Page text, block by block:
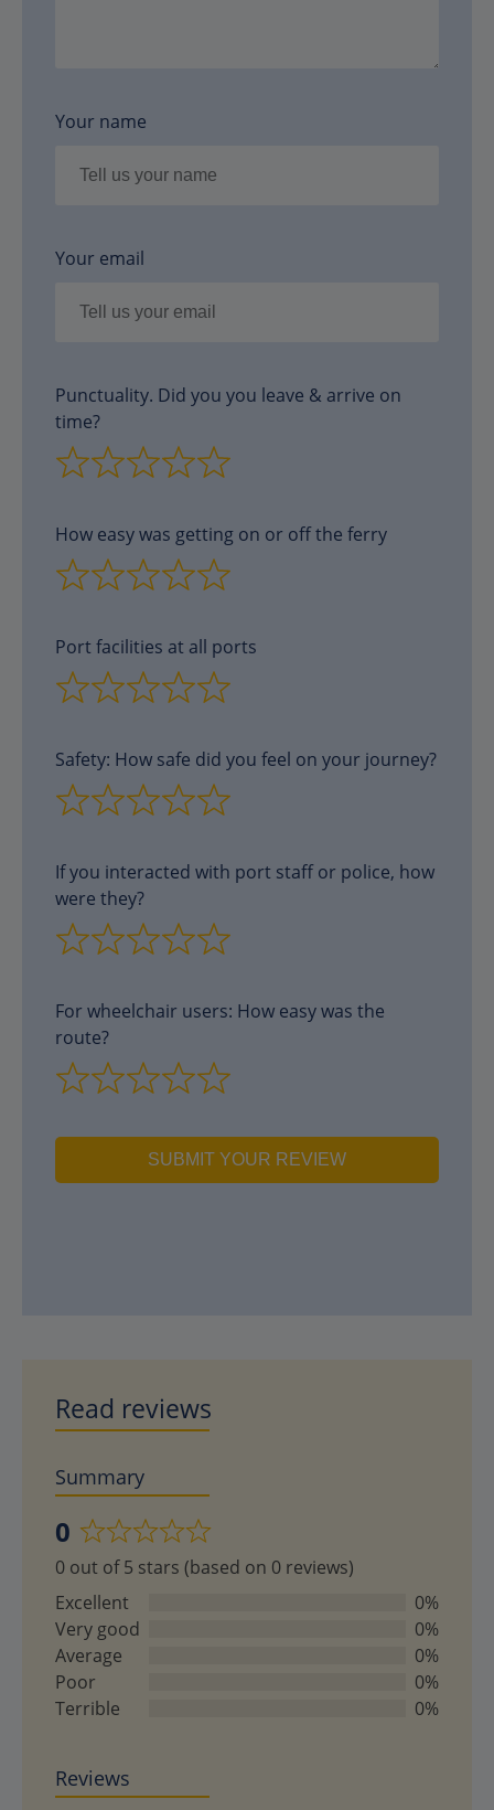
Your name
Your email
Punctuality. Did you you leave & arrive on
time?
How easy was getting on or off the ferry
Port facilities at all ports
Safety: How safe did you feel on your journey?
If you interacted with port staff or police, how
were they?
For wheelchair users: How easy was the
route?
SUBMIT YOUR REVIEW
Read reviews
Summary
0
Rated
0
out
of
5
0 out of 5 stars (based on 0 reviews)
Excellent
0%
Very good
0%
Average
0%
Poor
0%
Terrible
0%
Reviews